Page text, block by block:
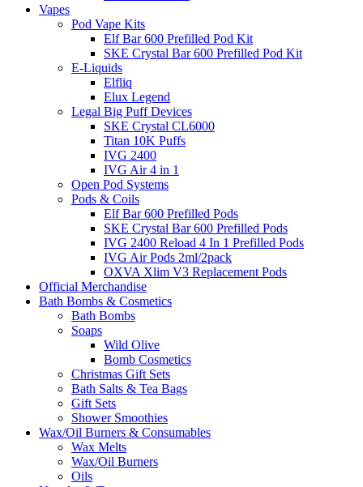
Vapes
Pod Vape Kits
Elf Bar 600 Prefilled Pod Kit
SKE Crystal Bar 600 Prefilled Pod Kit
E-Liquids
Elfliq
Elux Legend
Legal Big Puff Devices
SKE Crystal CL6000
Titan 10K Puffs
IVG 2400
IVG Air 4 in 1
Open Pod Systems
Pods & Coils
Elf Bar 600 Prefilled Pods
SKE Crystal Bar 600 Prefilled Pods
IVG 2400 Reload 4 In 1 Prefilled Pods
IVG Air Pods 2ml/2pack
OXVA Xlim V3 Replacement Pods
Official Merchandise
Bath Bombs & Cosmetics
Bath Bombs
Soaps
Wild Olive
Bomb Cosmetics
Christmas Gift Sets
Bath Salts & Tea Bags
Gift Sets
Shower Smoothies
Wax/Oil Burners & Consumables
Wax Melts
Wax/Oil Burners
Oils